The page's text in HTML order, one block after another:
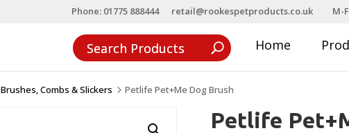
Phone: 01775 888444 retail@rookespetproducts.co.uk M-
Home
Brushes, Combs & Slickers 5 Petlife Pet+Me Dog Brush
Petlife